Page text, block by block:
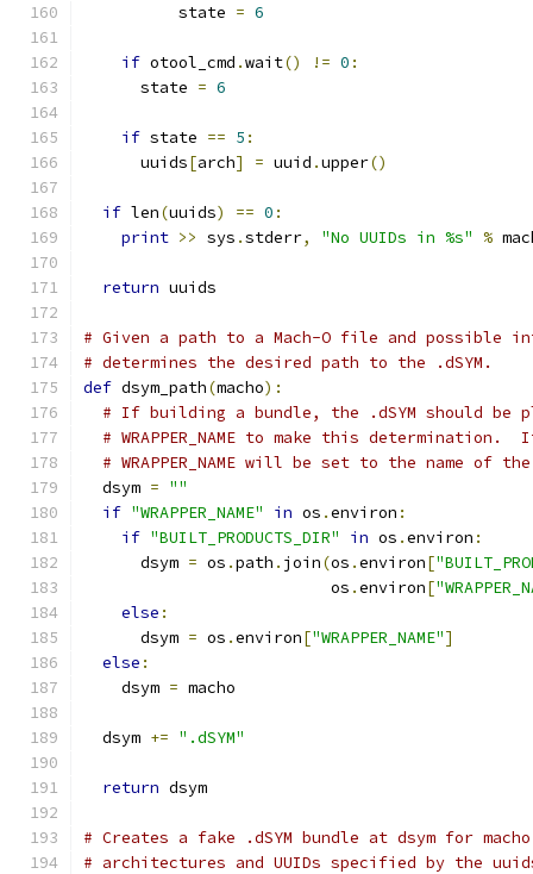
          state
= 6
if otool_cmd .wait() != 0 :
      state
= 6
if state == 5 :
      uuids
[arch] = uuid .upper()
if len(uuids) == 0 :
print >> sys .stderr, "No UUIDs in %s" %
return uuids
# Given a path to a Mach-O file and possible
# determines the desired path to the .dSYM.
def dsym_path(macho):
# If building a bundle, the .dSYM should be
# WRAPPER_NAME to make this
# WRAPPER_NAME will be set to the name of
  dsym
= ""
if "WRAPPER_NAME" in os .environ :
if "BUILT_PRODUCTS_DIR" in os .environ :
      dsym
= os .path . join(os .environ[
                          os
.environ[
else :
      dsym
= os .environ["WRAPPER_NAME"]
else :
    dsym
= macho
  dsym
+= ".dSYM"
return dsym
# Creates a fake .dSYM bundle at dsym for
# architectures and UUIDs specified by the